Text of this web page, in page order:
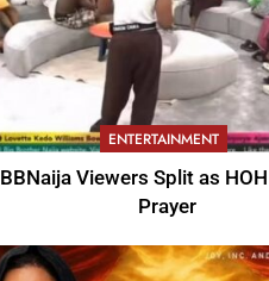
ENTERTAINMENT
BBNaija Viewers Split as
Prayer